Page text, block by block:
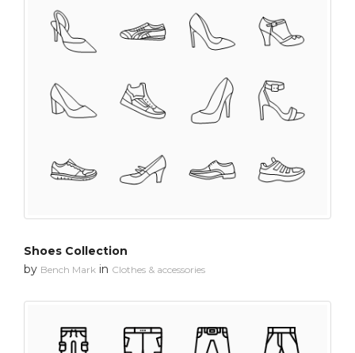
Shoes Collection
by Bench Mark in Clothes & accessories